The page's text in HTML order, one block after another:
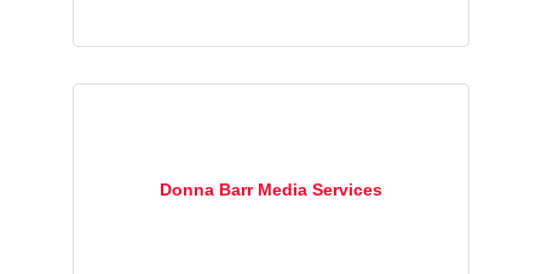
Donna Barr Media Services